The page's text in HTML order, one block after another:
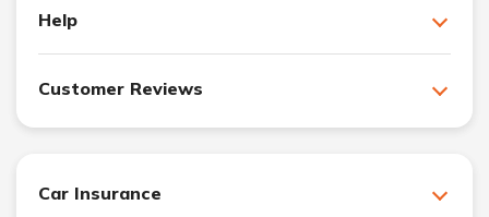
Help
Customer Reviews
Car Insurance